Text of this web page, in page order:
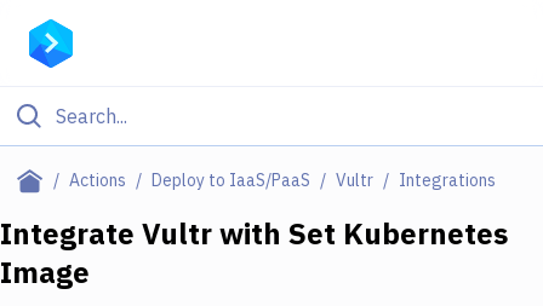
Actions Deploy to IaaS/PaaS Vultr Integrations
Filter By Category
Deploy to Server
Integrate Vultrwith Set Kubernetes
Image